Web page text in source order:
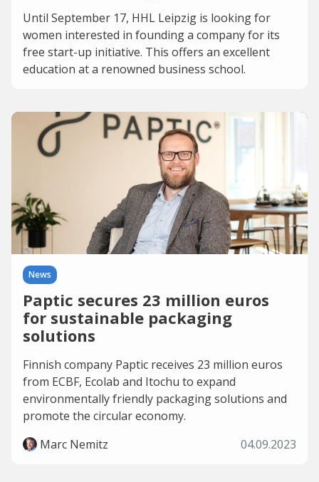
Until September 17, HHL Leipzig is looking for
women interested in founding a company for its
free start-up initiative. This offers an excellent
education at a renowned business school.
News
Paptic secures 23 million euros
for sustainable packaging
solutions
Finnish company Paptic receives 23 million euros
from ECBF, Ecolab and Itochu to expand
environmentally friendly packaging solutions and
promote the circular economy.
Marc Nemitz
04.09.2023